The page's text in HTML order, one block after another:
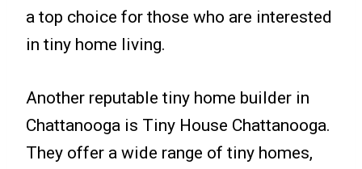
a top choice for those who are interested
in tiny home living.
Another reputable tiny home builder in
Chattanooga is Tiny House Chattanooga.
They offer a wide range of tiny homes,